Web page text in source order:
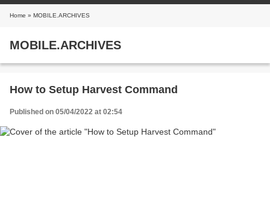
Home » MOBILE.ARCHIVES
MOBILE.ARCHIVES
How to Setup Harvest Command
Published on 05/04/2022 at 02:54